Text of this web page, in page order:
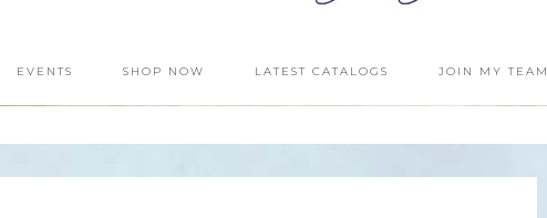
EVENTS SHOP NOW LATEST CATALOGS JOIN MY TEAM